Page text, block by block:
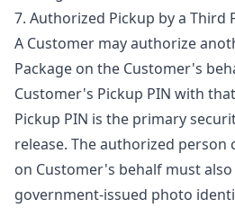
7. Authorized Pickup by a Third
A Customer may authorize
Package on the Customer's
Customer's Pickup PIN with
Pickup PIN is the primary
release. The authorized person
on Customer's behalf must
government-issued photo